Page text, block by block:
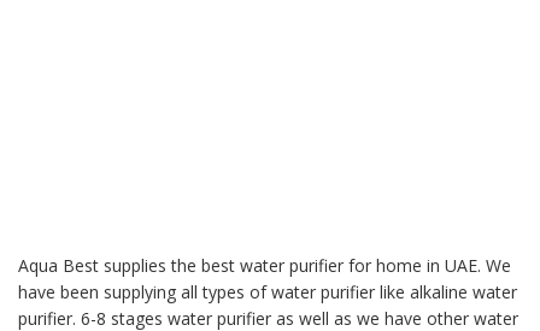
Aqua Best supplies the best water purifier for home in UAE. We
have been supplying all types of water purifier like alkaline water
purifier. 6-8 stages water purifier as well as we have other water